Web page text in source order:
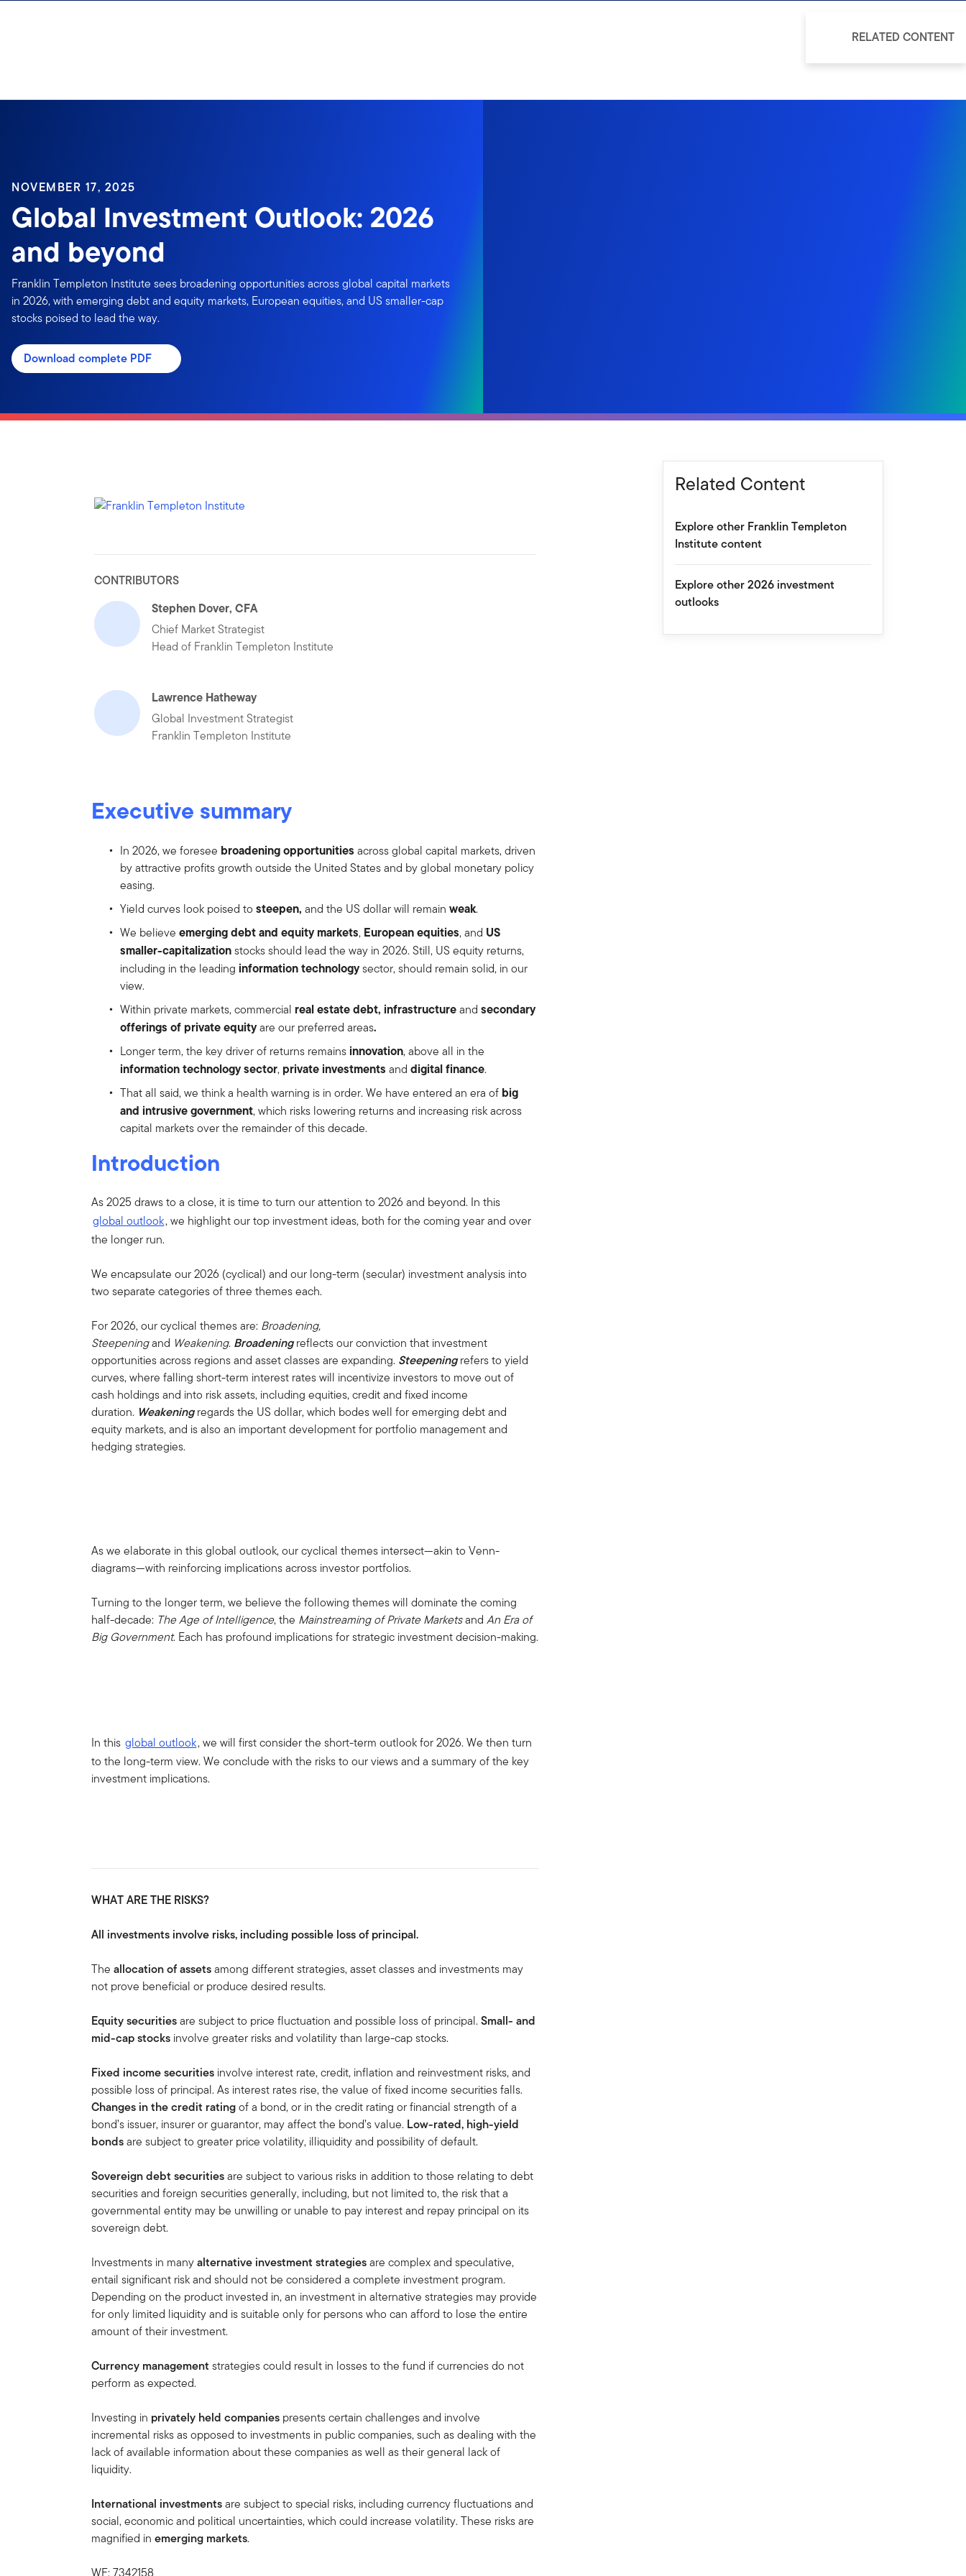
NOVEMBER 17, 2025
Global Investment Outlook: 2026
and beyond
Franklin Templeton Institute sees broadening opportunities across global capital markets
in 2026, with emerging debt and equity markets, European equities, and US smaller-cap
stocks poised to lead the way.
Download complete PDF
CONTRIBUTORS
Stephen Dover, CFA
Chief Market Strategist
Head of Franklin Templeton Institute
Lawrence Hatheway
Global Investment Strategist
Franklin Templeton Institute
Executive summary
In 2026, we foresee broadening opportunities across global capital markets, driven
by attractive profits growth outside the United States and by global monetary policy
easing.
Yield curves look poised tosteepen, and the US dollar will remainweak.
We believeemerging debt and equity markets, European equities, and US
smaller-capitalizationstocks should lead the way in 2026. Still, US equity returns,
including in the leading information technologysector, should remain solid, in our
view.
Within private markets, commercial real estate debt, infrastructureandsecondary
offerings of private equityare our preferred areas.
Longer term, the key driver of returns remains innovation, above all in the
information technology sector, private investments anddigital finance.
That all said, we think a health warning is in order. We have entered an era of big
and intrusive government, which risks lowering returns and increasing risk across
capital markets over the remainder of this decade.
Introduction
As 2025 draws to a close, it is time to turn our attention to 2026 and beyond. In this
global outlook, we highlight our top investment ideas, both for the coming year and over
the longer run.
We encapsulate our 2026 (cyclical) and our long-term (secular) investment analysis into
two separate categories of three themes each.
For 2026, our cyclical themes are: Broadening,
Steepeningand Weakening. Broadeningreflects our conviction that investment
opportunities across regions and asset classes are expanding. Steepeningrefers to yield
curves, where falling short-term interest rates will incentivize investors to move out of
cash holdings and into risk assets, including equities, credit and fixed income
duration. Weakeningregards the US dollar, which bodes well for emerging debt and
equity markets, and is also an important development for portfolio management and
hedging strategies.
As we elaborate in this global outlook, our cyclical themes intersect—akin to Venn-
diagrams—with reinforcing implications across investor portfolios.
Turning to the longer term, we believe the following themes will dominate the coming
half-decade: The Age of Intelligence, the Mainstreaming of Private MarketsandAn Era of
Big Government. Each has profound implications for strategic investment decision-making.
In this global outlook, we will first consider the short-term outlook for 2026. We then turn
to the long-term view. We conclude with the risks to our views and a summary of the key
investment implications.
WHAT ARE THE RISKS?
All investments involve risks, including possible loss of principal.
Theallocation of assetsamong different strategies, asset classes and investments may
not prove beneficial or produce desired results.
Equity securitiesare subject to price fluctuation and possible loss of principal.Small- and
mid-cap stocks involve greater risks and volatility than large-cap stocks.
Fixed income securities involve interest rate, credit, inflation and reinvestment risks, and
possible loss of principal. As interest rates rise, the value of fixed income securities falls.
Changes in the credit ratingof a bond, or in the credit rating or financial strength of a
bond’s issuer, insurer or guarantor, may affect the bond’s value. Low-rated, high-yield
bondsare subject to greater price volatility, illiquidity and possibility of default.
Sovereign debt securitiesare subject to various risks in addition to those relating to debt
securities and foreign securities generally, including, but not limited to, the risk that a
governmental entity may be unwilling or unable to pay interest and repay principal on its
sovereign debt.
Investments in manyalternative investment strategiesare complex and speculative,
entail significant risk and should not be considered a complete investment program.
Depending on the product invested in, an investment in alternative strategies may provide
for only limited liquidity and is suitable only for persons who can afford to lose the entire
amount of their investment.
Currency managementstrategies could result in losses to the fund if currencies do not
perform as expected.
Investing in privately held companies presents certain challenges and involve
incremental risks as opposed to investments in public companies, such as dealing with the
lack of available information about these companies as well as their general lack of
liquidity.
International investmentsare subject to special risks, including currency fluctuations and
social, economic and political uncertainties, which could increase volatility. These risks are
magnified inemerging markets.
WF: 7342158
Related Content
Explore other Franklin Templeton
Institute content
Explore other 2026 investment
outlooks
RELATED CONTENT